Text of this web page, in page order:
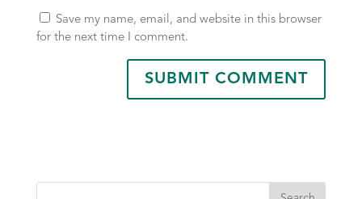
Save my name, email, and website in this browser
for the next time I comment.